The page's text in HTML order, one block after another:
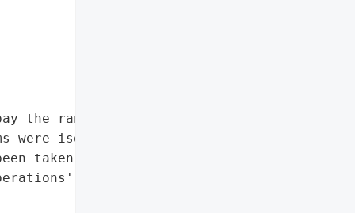
the ransom'},
were isolated',
taken to enhance '